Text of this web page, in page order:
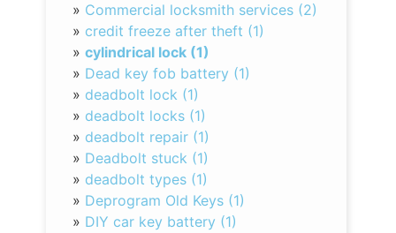
» Commercial locksmith services (2)
» credit freeze after theft (1)
»cylindrical lock (1)
» Dead key fob battery (1)
» deadbolt lock (1)
» deadbolt locks (1)
» deadbolt repair (1)
» Deadbolt stuck (1)
» deadbolt types (1)
» Deprogram Old Keys (1)
» DIY car key battery (1)